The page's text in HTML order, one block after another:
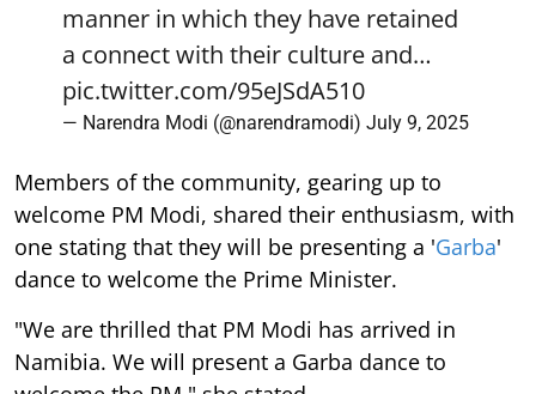
manner in which they have retained
a connect with their culture and…
pic.twitter.com/95eJSdA510
— Narendra Modi (@narendramodi) July 9, 2025
Members of the community, gearing up to
welcome PM Modi, shared their enthusiasm, with
one stating that they will be presenting a 'Garba'
dance to welcome the Prime Minister.
"We are thrilled that PM Modi has arrived in
Namibia. We will present a Garba dance to